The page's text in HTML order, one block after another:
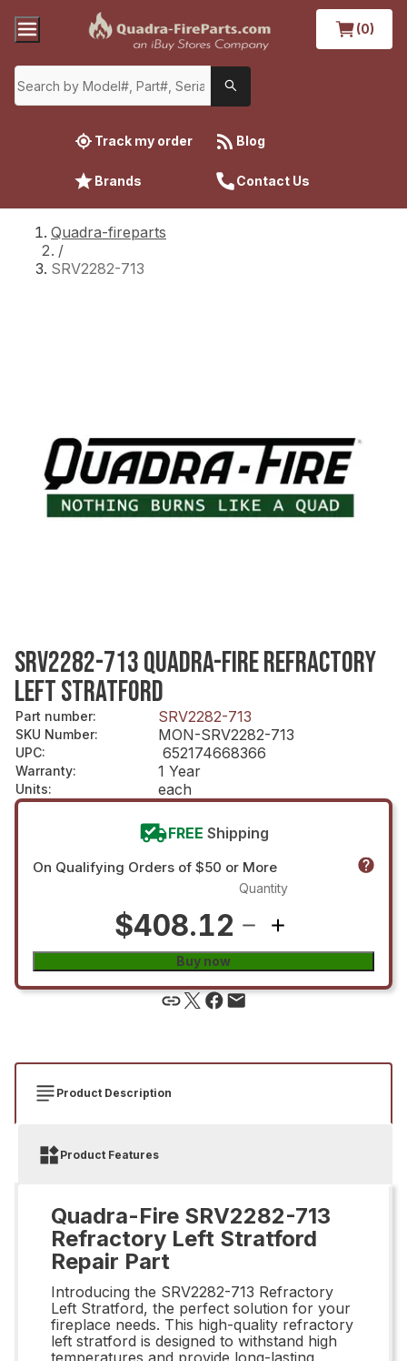
(0)
Track my order Blog
Brands Contact Us
Quadra-fireparts
/
SRV2282-713
SRV2282-713 QUADRA-FIRE REFRACTORY
LEFT STRATFORD
Part number: SRV2282-713
SKU Number: MON-SRV2282-713
UPC: 652174668366
Warranty: 1 Year
Units: each
FREE Shipping
On Qualifying Orders of $50 or More
$408.12
Quantity
Buy now
Product Description
Product Features
Quadra-Fire SRV2282-713
Refractory Left Stratford
Repair Part
Introducing the SRV2282-713 Refractory
Left Stratford, the perfect solution for your
fireplace needs. This high-quality refractory
left stratford is designed to withstand high
temperatures and provide long-lasting